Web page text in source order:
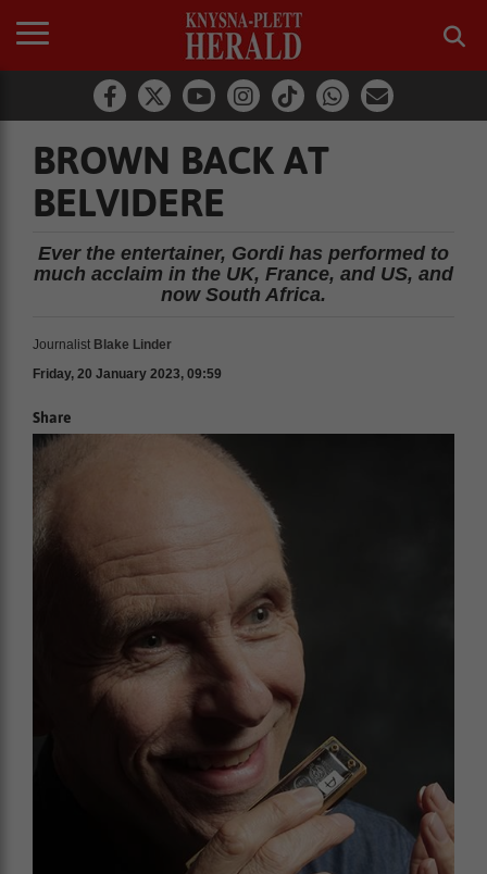
BROWN BACK AT
BELVIDERE
Ever the entertainer, Gordi has performed to
much acclaim in the UK, France, and US, and
now South Africa.
Journalist Blake Linder
Friday, 20 January 2023, 09:59
Share